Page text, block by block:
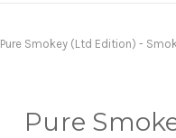
Pure Smokey (Ltd Edition) -
Pure